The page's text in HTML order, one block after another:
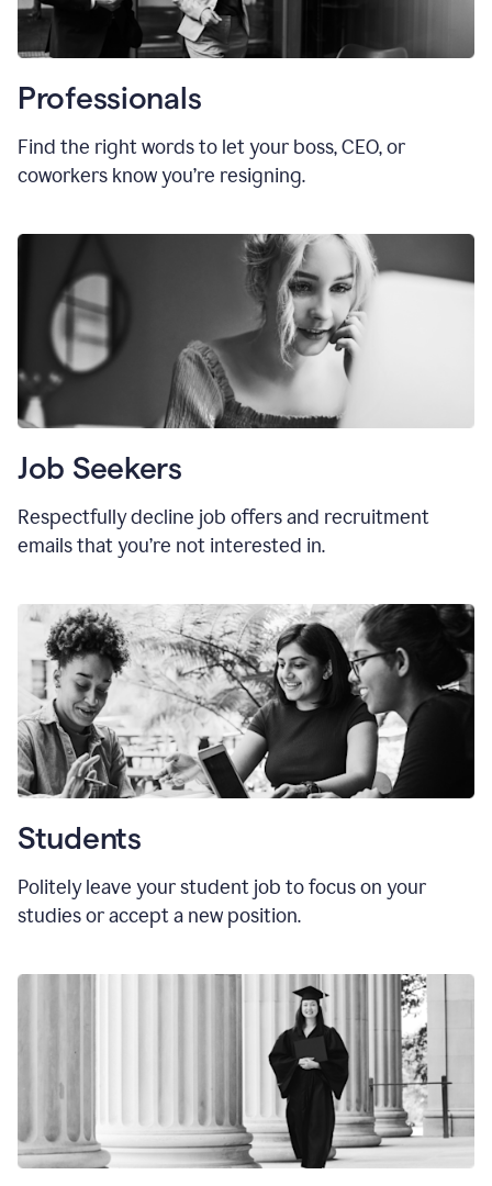
Professionals
Find the right words to let your boss, CEO, or
coworkers know you’re resigning.
Job Seekers
Respectfully decline job offers and recruitment
emails that you’re not interested in.
Students
Politely leave your student job to focus on your
studies or accept a new position.